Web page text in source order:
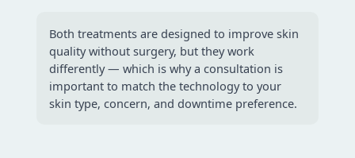
Both treatments are designed to improve skin
quality without surgery, but they work
differently — which is why a consultation is
important to match the technology to your
skin type, concern, and downtime preference.